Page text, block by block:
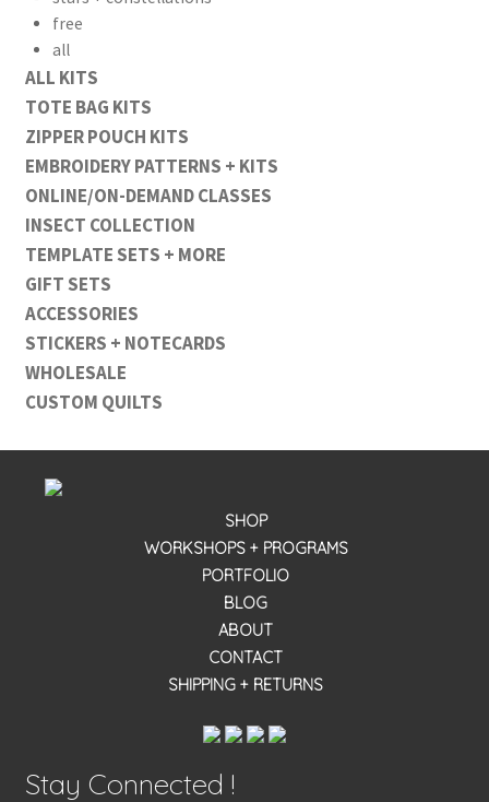
free
all
ALL KITS
TOTE BAG KITS
ZIPPER POUCH KITS
EMBROIDERY PATTERNS + KITS
ONLINE/ON-DEMAND CLASSES
INSECT COLLECTION
TEMPLATE SETS + MORE
GIFT SETS
ACCESSORIES
STICKERS + NOTECARDS
WHOLESALE
CUSTOM QUILTS
SHOP
WORKSHOPS + PROGRAMS
PORTFOLIO
BLOG
ABOUT
CONTACT
SHIPPING + RETURNS
Stay Connected !